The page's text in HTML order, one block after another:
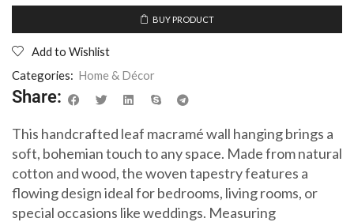
BUY PRODUCT
Add to Wishlist
Categories: Home & Décor
Share:
This handcrafted leaf macramé wall hanging brings a
soft, bohemian touch to any space. Made from natural
cotton and wood, the woven tapestry features a
flowing design ideal for bedrooms, living rooms, or
special occasions like weddings. Measuring